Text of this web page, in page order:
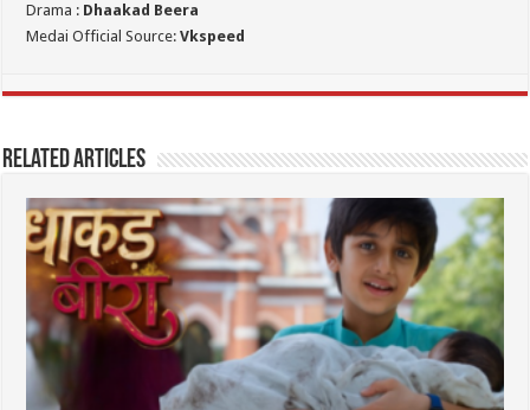
Drama : Dhaakad Beera
Medai Official Source:Vkspeed
Related Articles